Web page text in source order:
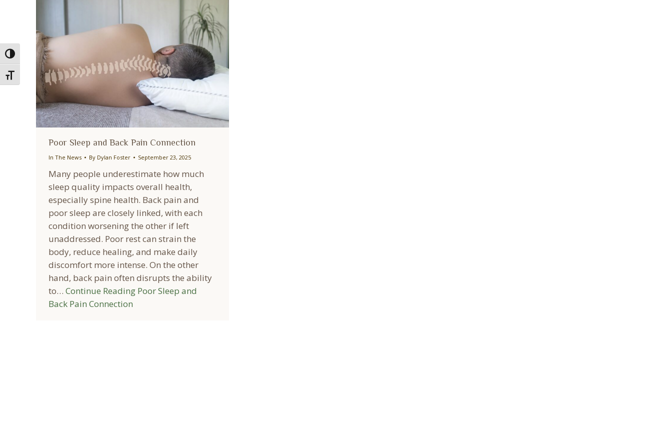
Toggle High Contrast
Toggle Font size
Poor Sleep and Back Pain Connection
In The News By Dylan Foster September 23, 2025
Many people underestimate how much
sleep quality impacts overall health,
especially spine health. Back pain and
poor sleep are closely linked, with each
condition worsening the other if left
unaddressed. Poor rest can strain the
body, reduce healing, and make daily
discomfort more intense. On the other
hand, back pain often disrupts the ability
to… Continue Reading Poor Sleep and
Back Pain Connection